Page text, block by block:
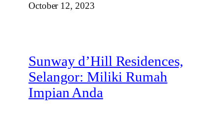
October 12, 2023
Sunway d’Hill Residences,
Selangor: Miliki Rumah
Impian Anda